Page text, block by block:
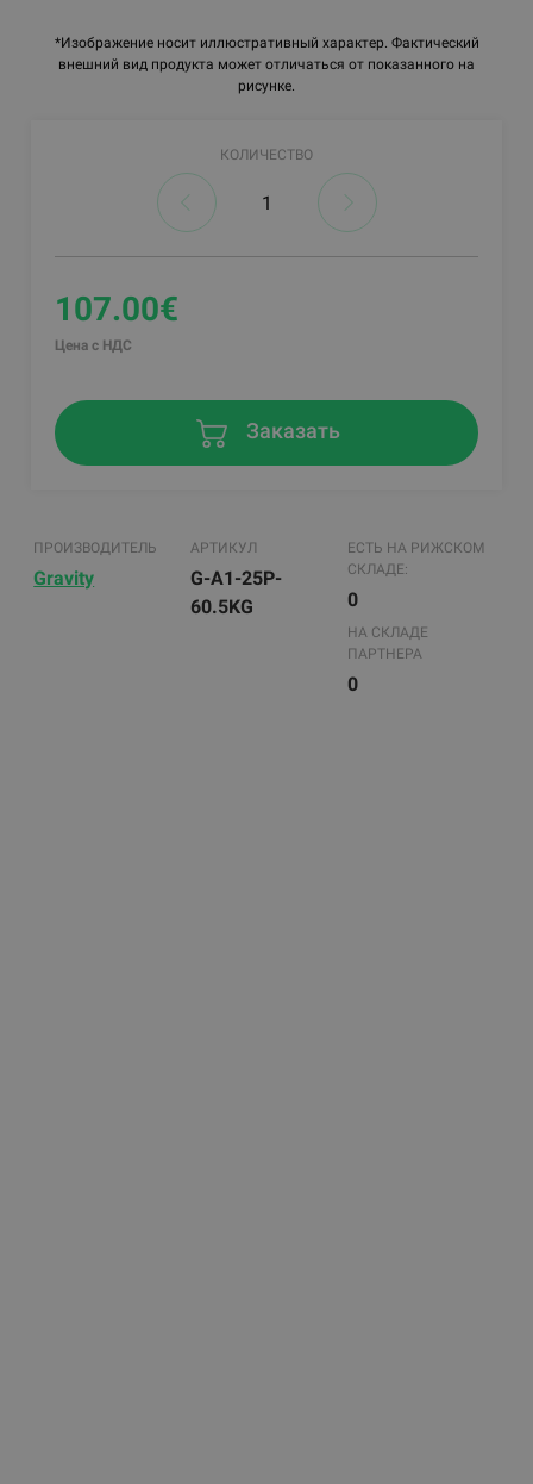
*Изображение носит иллюстративный характер. Фактический
внешний вид продукта может отличаться от показанного на
рисунке.
КОЛИЧЕСТВО
107.00€
Цена с НДС
Заказать
ПРОИЗВОДИТЕЛЬ
Gravity
АРТИКУЛ
G-A1-25P-
60.5KG
ЕСТЬ НА РИЖСКОМ
СКЛАДЕ:
0
НА СКЛАДЕ
ПАРТНЕРА
0